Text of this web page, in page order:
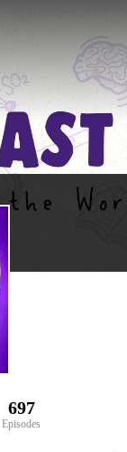
697
Episodes